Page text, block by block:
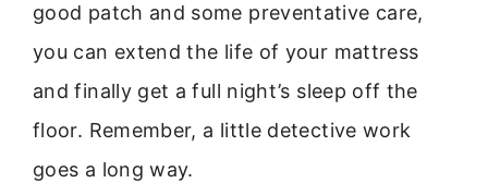
good patch and some preventative care,
you can extend the life of your mattress
and finally get a full night’s sleep off the
floor. Remember, a little detective work
goes a long way.